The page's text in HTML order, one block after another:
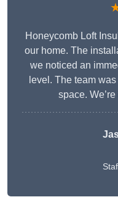
Honeycomb Loft
our home. The
we noticed an
level. The team
space.